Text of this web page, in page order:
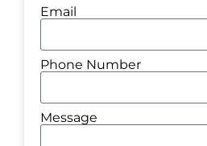
Email
Phone Number
Message